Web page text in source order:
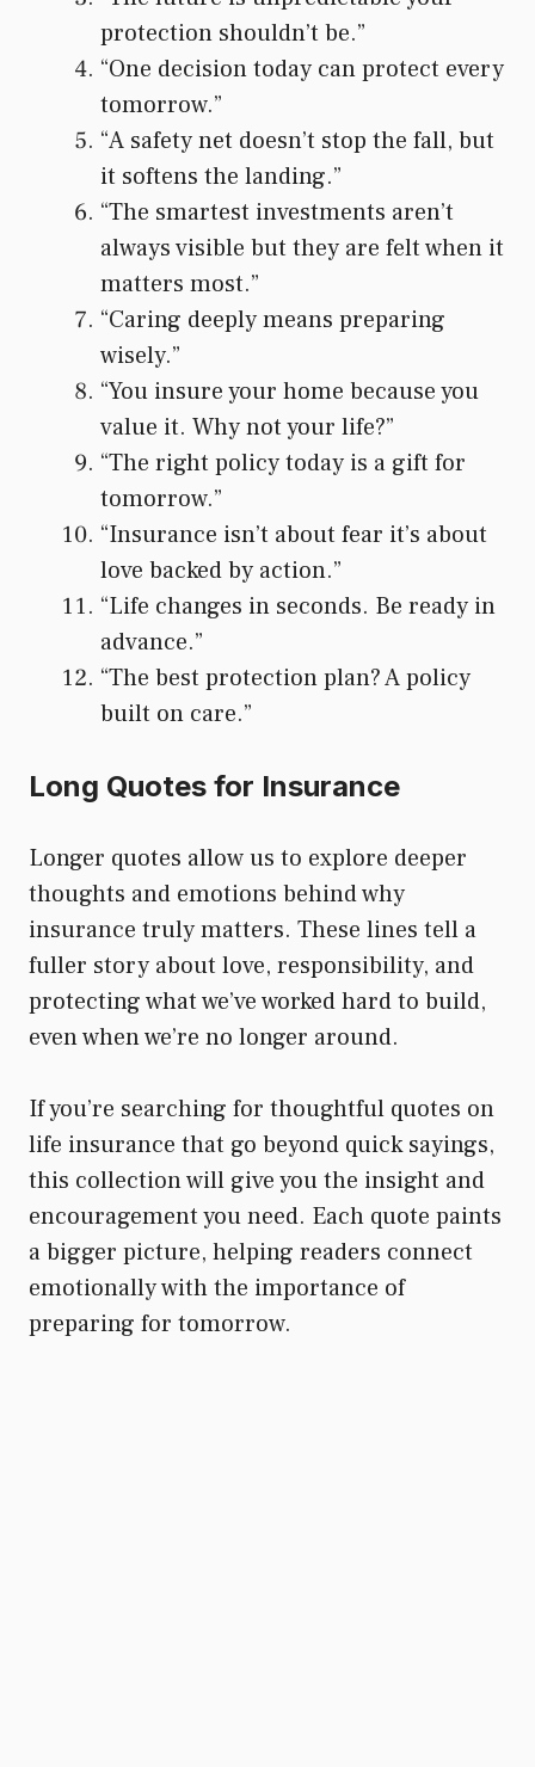
protection shouldn’t be.”
“One decision today can protect every
tomorrow.”
“A safety net doesn’t stop the fall, but
it softens the landing.”
“The smartest investments aren’t
always visible but they are felt when it
matters most.”
“Caring deeply means preparing
wisely.”
“You insure your home because you
value it. Why not your life?”
“The right policy today is a gift for
tomorrow.”
“Insurance isn’t about fear it’s about
love backed by action.”
“Life changes in seconds. Be ready in
advance.”
“The best protection plan? A policy
built on care.”
Long Quotes for Insurance
Longer quotes allow us to explore deeper
thoughts and emotions behind why
insurance truly matters. These lines tell a
fuller story about love, responsibility, and
protecting what we’ve worked hard to build,
even when we’re no longer around.
If you’re searching for thoughtful quotes on
life insurance that go beyond quick sayings,
this collection will give you the insight and
encouragement you need. Each quote paints
a bigger picture, helping readers connect
emotionally with the importance of
preparing for tomorrow.